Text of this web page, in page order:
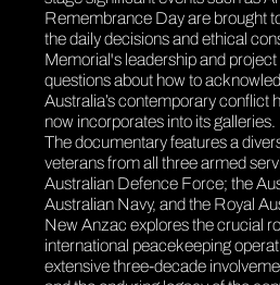
Remembrance Day are brought
the daily decisions and ethical
Memorial's leadership and
questions about how to
Australia’s contemporary conflict
now incorporates into its galleries.
The documentary features a
veterans from all three armed
Australian Defence Force; the
Australian Navy, and the Royal
New Anzac explores the crucial
international peacekeeping
extensive three-decade